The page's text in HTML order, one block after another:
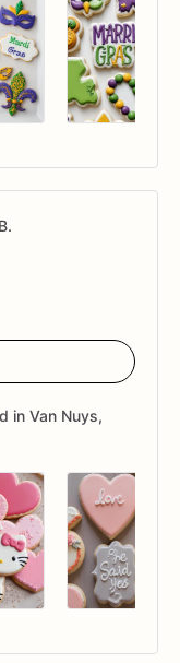
in Van Nuys,